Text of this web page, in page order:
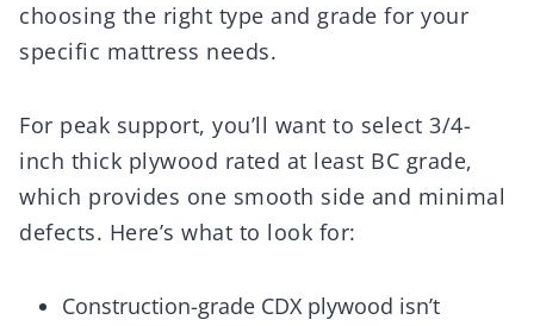
choosing the right type and grade for your
specific mattress needs.
For peak support, you’ll want to select 3/4-
inch thick plywood rated at least BC grade,
which provides one smooth side and minimal
defects. Here’s what to look for:
Construction-grade CDX plywood isn’t